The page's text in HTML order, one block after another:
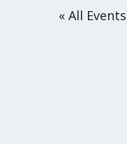
« All Events